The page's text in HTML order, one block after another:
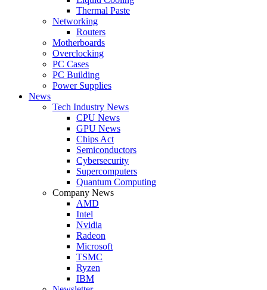
Thermal Paste
Networking
Routers
Motherboards
Overclocking
PC Cases
PC Building
Power Supplies
News
Tech Industry News
CPU News
GPU News
Chips Act
Semiconductors
Cybersecurity
Supercomputers
Quantum Computing
Company News
AMD
Intel
Nvidia
Radeon
Microsoft
TSMC
Ryzen
IBM